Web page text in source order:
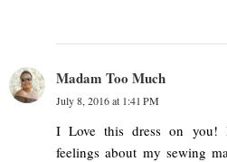
Madam Too Much
July 8, 2016 at 1:41 PM
I Love this dress on you!
feelings about my sewing